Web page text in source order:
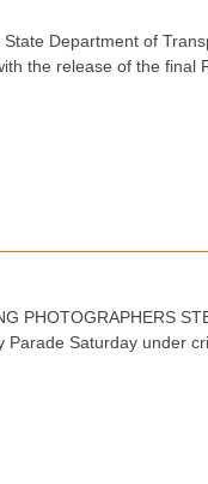
Department of
the release of the final
PHOTOGRAPHERS
Saturday under